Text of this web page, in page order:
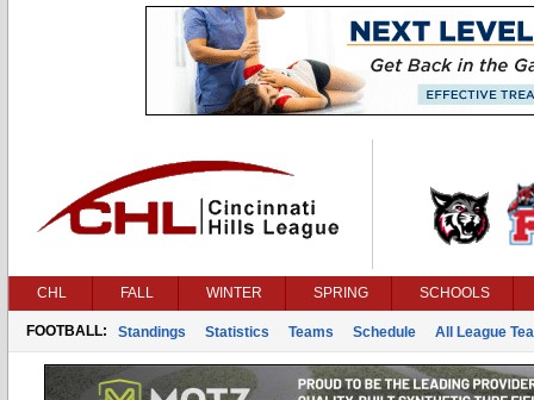
CHL FALL WINTER SPRING SCHOOLS
FOOTBALL: Standings Statistics Teams Schedule All League